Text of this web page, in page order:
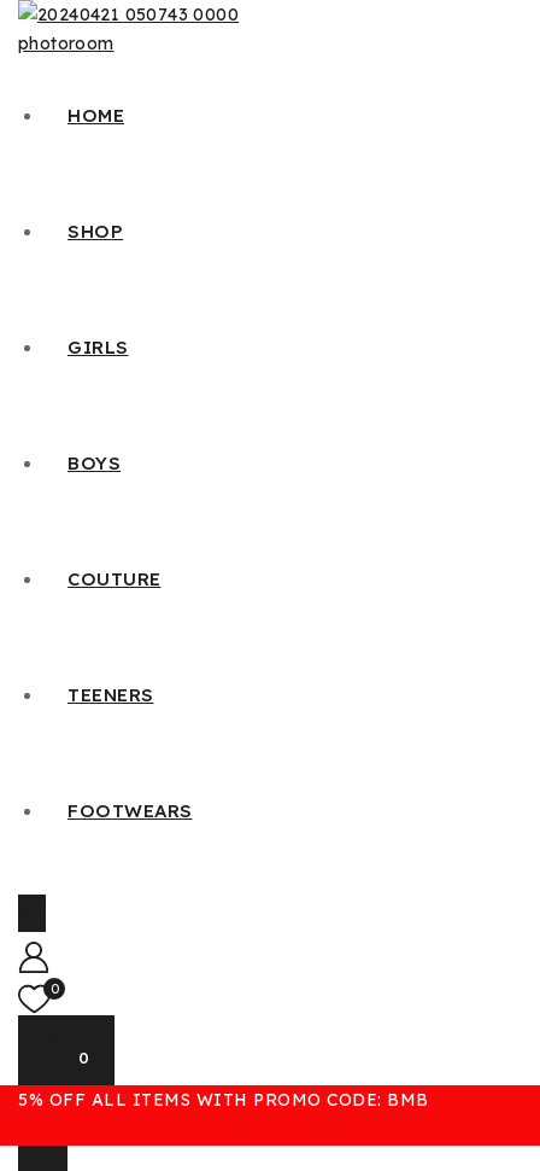
HOME
SHOP
GIRLS
BOYS
COUTURE
TEENERS
FOOTWEARS
0
0
5% OFF ALL ITEMS WITH PROMO CODE: BMB